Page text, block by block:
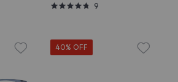
9
40% OFF